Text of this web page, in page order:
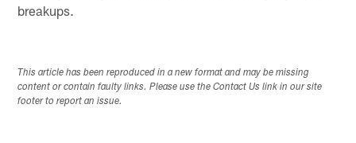
breakups.
This article has been reproduced in a new format and may be missing
content or contain faulty links. Please use the Contact Us link in our site
footer to report an issue.